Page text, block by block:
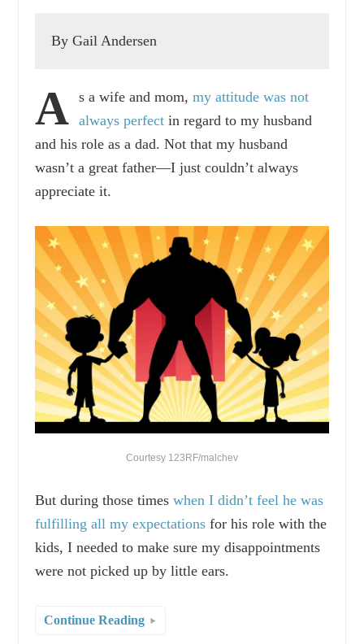
By Gail Andersen
A s a wife and mom,my attitude was not
always perfect in regard to my husband
and his role as a dad. Not that my husband
wasn’t a great father—I just couldn’t always
appreciate it.
Courtesy 123RF/malchev
But during those timeswhen I didn’t feel he was
fulfilling all my expectations for his role with the
kids, I needed to make sure my disappointments
were not picked up by little ears.
Continue Reading